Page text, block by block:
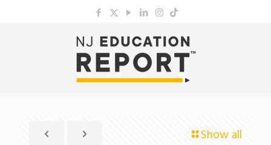
Show all